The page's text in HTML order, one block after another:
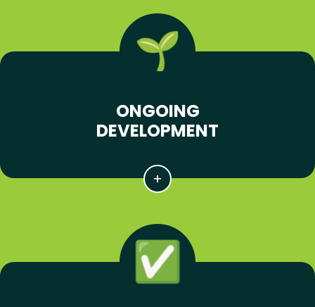
ONGOING
DEVELOPMENT